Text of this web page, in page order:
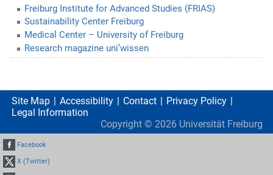
Freiburg Institute for Advanced Studies (FRIAS)
Sustainability Center Freiburg
Medical Center – University of Freiburg
Research magazine uni’wissen
Site Map Accessibility Contact
Privacy Policy
Legal Information
Copyright © 2026 Universität Freiburg
Facebook
X (Twitter)